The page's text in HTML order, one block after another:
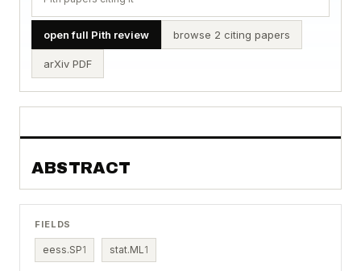
open full Pith review browse 2 citing papers
arXiv PDF
ABSTRACT
FIELDS
eess.SP1 stat.ML1